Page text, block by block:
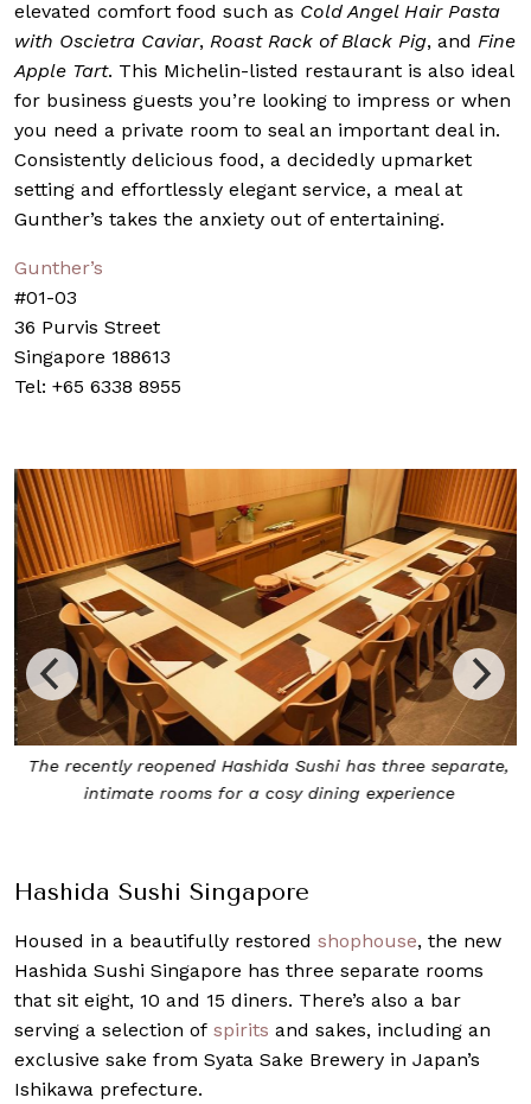
elevated comfort food such as Cold Angel Hair Pasta
with Oscietra Caviar, Roast Rack of Black Pig, and Fine
Apple Tart. This Michelin-listed restaurant is also ideal
for business guests you’re looking to impress or when
you need a private room to seal an important deal in.
Consistently delicious food, a decidedly upmarket
setting and effortlessly elegant service, a meal at
Gunther’s takes the anxiety out of entertaining.
Gunther’s
#01-03
36 Purvis Street
Singapore 188613
Tel: +65 6338 8955
The recently reopened Hashida Sushi has three separate,
intimate rooms for a cosy dining experience
Hashida Sushi Singapore
Housed in a beautifully restored shophouse, the new
Hashida Sushi Singapore has three separate rooms
that sit eight, 10 and 15 diners. There’s also a bar
serving a selection of spirits and sakes, including an
exclusive sake from Syata Sake Brewery in Japan’s
Ishikawa prefecture.